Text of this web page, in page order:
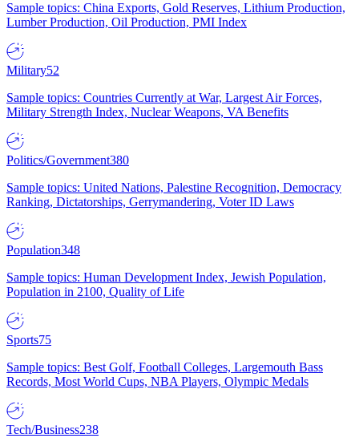
Sample topics: China Exports, Gold Reserves, Lithium Production,
Lumber Production, Oil Production, PMI Index
Military52
Sample topics: Countries Currently at War, Largest Air Forces,
Military Strength Index, Nuclear Weapons, VA Benefits
Politics/Government380
Sample topics: United Nations, Palestine Recognition, Democracy
Ranking, Dictatorships, Gerrymandering, Voter ID Laws
Population348
Sample topics: Human Development Index, Jewish Population,
Population in 2100, Quality of Life
Sports75
Sample topics: Best Golf, Football Colleges, Largemouth Bass
Records, Most World Cups, NBA Players, Olympic Medals
Tech/Business238